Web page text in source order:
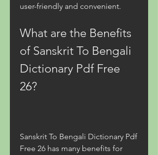
user-friendly and convenient.
What are the Benefits
of Sanskrit To Bengali
Dictionary Pdf Free
26?
Sanskrit To Bengali Dictionary Pdf
Free 26 has many benefits for